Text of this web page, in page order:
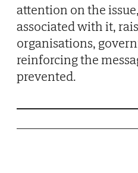
attention on the
associated with it,
organisations,
reinforcing the
prevented.